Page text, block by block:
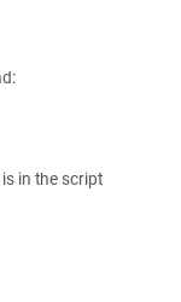
in the script